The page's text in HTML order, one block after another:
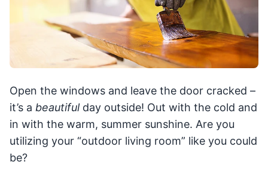
Open the windows and leave the door cracked –
it’s a beautifulday outside! Out with the cold and
in with the warm, summer sunshine. Are you
utilizing your “outdoor living room” like you could
be?